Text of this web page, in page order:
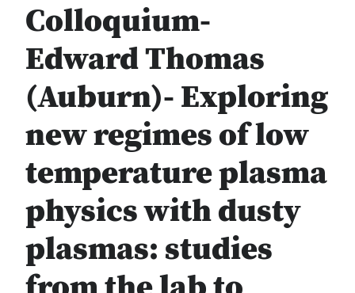
Colloquium-
Edward Thomas
(Auburn)- Exploring
new regimes of low
temperature plasma
physics with dusty
plasmas: studies